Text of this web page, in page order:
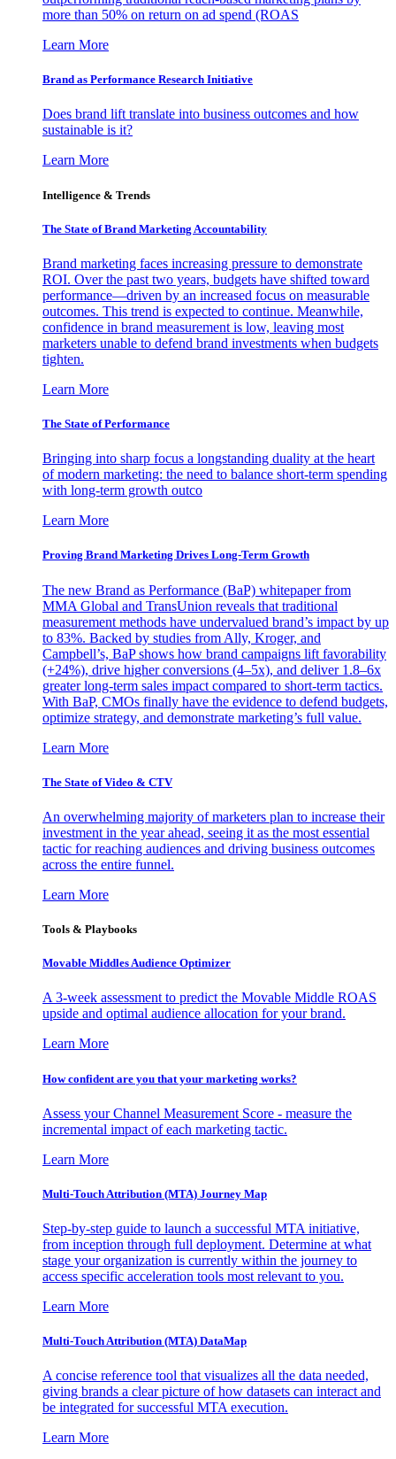
more than 50% on return on ad spend (ROAS
Learn More
Brand as Performance Research Initiative
Does brand lift translate into business outcomes and how
sustainable is it?
Learn More
Intelligence & Trends
The State of Brand Marketing Accountability
Brand marketing faces increasing pressure to demonstrate
ROI. Over the past two years, budgets have shifted toward
performance—driven by an increased focus on measurable
outcomes. This trend is expected to continue. Meanwhile,
confidence in brand measurement is low, leaving most
marketers unable to defend brand investments when budgets
tighten.
Learn More
The State of Performance
Bringing into sharp focus a longstanding duality at the heart
of modern marketing: the need to balance short-term spending
with long-term growth outco
Learn More
Proving Brand Marketing Drives Long-Term Growth
The new Brand as Performance (BaP) whitepaper from
MMA Global and TransUnion reveals that traditional
measurement methods have undervalued brand’s impact by up
to 83%. Backed by studies from Ally, Kroger, and
Campbell’s, BaP shows how brand campaigns lift favorability
(+24%), drive higher conversions (4–5x), and deliver 1.8–6x
greater long-term sales impact compared to short-term tactics.
With BaP, CMOs finally have the evidence to defend budgets,
optimize strategy, and demonstrate marketing’s full value.
Learn More
The State of Video & CTV
An overwhelming majority of marketers plan to increase their
investment in the year ahead, seeing it as the most essential
tactic for reaching audiences and driving business outcomes
across the entire funnel.
Learn More
Tools & Playbooks
Movable Middles Audience Optimizer
A 3-week assessment to predict the Movable Middle ROAS
upside and optimal audience allocation for your brand.
Learn More
How confident are you that your marketing works?
Assess your Channel Measurement Score - measure the
incremental impact of each marketing tactic.
Learn More
Multi-Touch Attribution (MTA) Journey Map
Step-by-step guide to launch a successful MTA initiative,
from inception through full deployment. Determine at what
stage your organization is currently within the journey to
access specific acceleration tools most relevant to you.
Learn More
Multi-Touch Attribution (MTA) DataMap
A concise reference tool that visualizes all the data needed,
giving brands a clear picture of how datasets can interact and
be integrated for successful MTA execution.
Learn More